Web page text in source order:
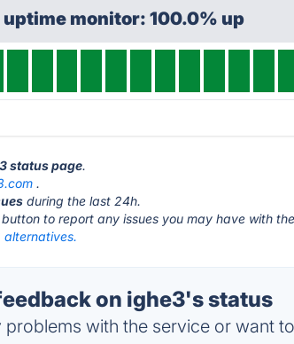
uptime monitor: 100.0% up
status page.
.
during the last 24h.
button to report any issues you may have with
alternatives.
on ighe3's status
problems with the service or want